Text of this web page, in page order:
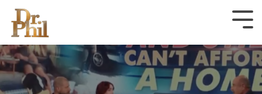
Skip
the
main
content.